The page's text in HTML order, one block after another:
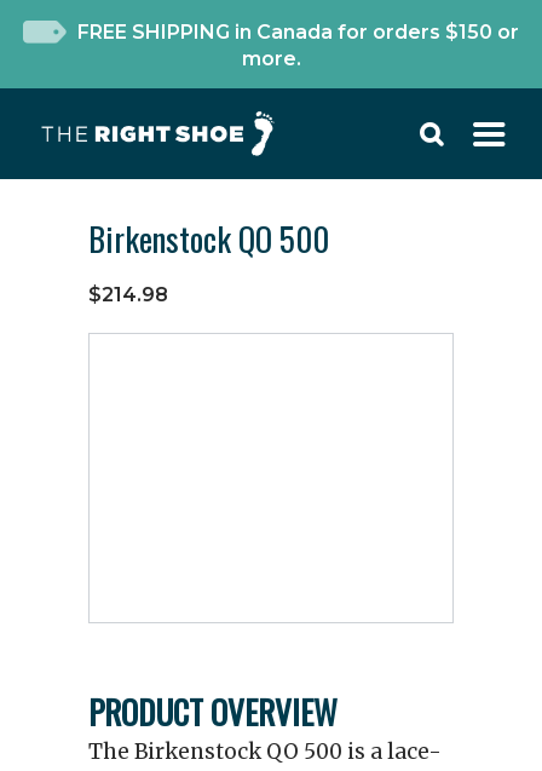
FREE SHIPPING in Canada for orders $150 or
more.
Birkenstock QO 500
$214.98
PRODUCT OVERVIEW
The Birkenstock QO 500 is a lace-